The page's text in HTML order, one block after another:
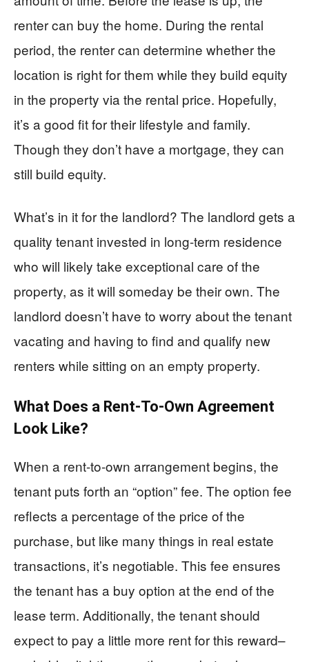
renter can buy the home. During the rental
period, the renter can determine whether the
location is right for them while they build equity
in the property via the rental price. Hopefully,
it’s a good fit for their lifestyle and family.
Though they don’t have a mortgage, they can
still build equity.
What’s in it for the landlord? The landlord gets a
quality tenant invested in long-term residence
who will likely take exceptional care of the
property, as it will someday be their own. The
landlord doesn’t have to worry about the tenant
vacating and having to find and qualify new
renters while sitting on an empty property.
What Does a Rent-To-Own Agreement
Look Like?
When a rent-to-own arrangement begins, the
tenant puts forth an “option” fee. The option fee
reflects a percentage of the price of the
purchase, but like many things in real estate
transactions, it’s negotiable. This fee ensures
the tenant has a buy option at the end of the
lease term. Additionally, the tenant should
expect to pay a little more rent for this reward–